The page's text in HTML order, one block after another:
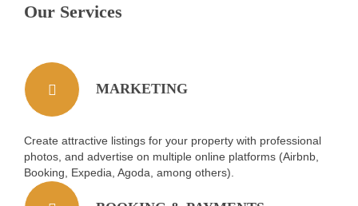
Our Services
MARKETING
Create attractive listings for your property with professional
photos, and advertise on multiple online platforms (Airbnb,
Booking, Expedia, Agoda, among others).